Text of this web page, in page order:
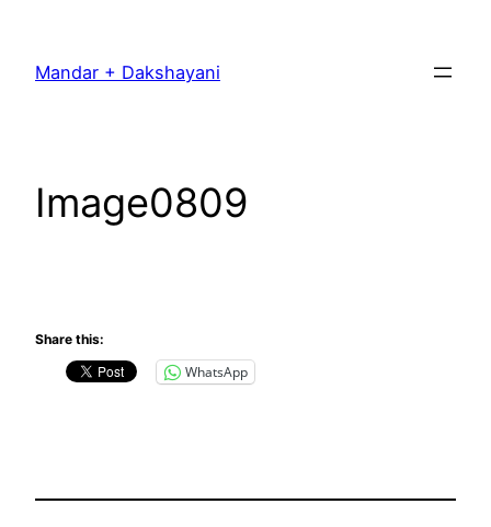
content
Mandar + Dakshayani
Image0809
Share this:
WhatsApp